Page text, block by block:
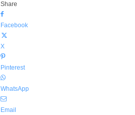
Share
Facebook
X
Pinterest
WhatsApp
Email